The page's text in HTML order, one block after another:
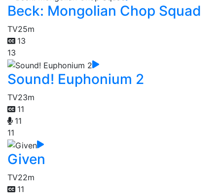
Beck: Mongolian Chop Squad
TV25m
13
13
Sound! Euphonium 2
TV23m
11
11
11
Given
TV22m
11